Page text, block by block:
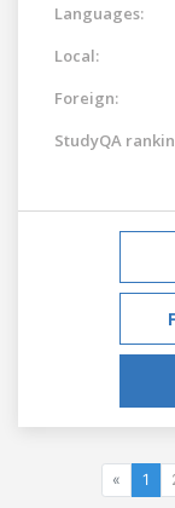
Languages:
Local:
Foreign:
StudyQA
« 1